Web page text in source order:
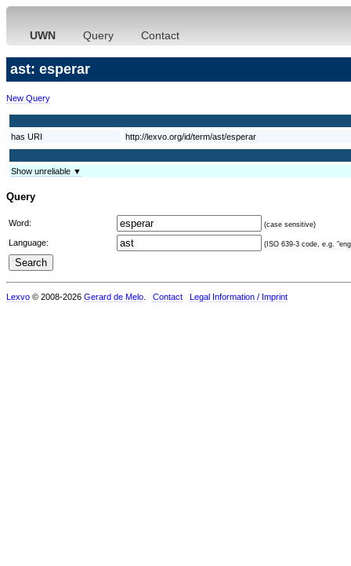
UWN Query Contact
ast: esperar
New Query
has URI http://lexvo.org/id/term/ast/esperar
Show unreliable ▼
Query
Word: (case sensitive)
Language: (ISO 639-3 code, e.g.
Lexvo © 2008-2026 Gerard de Melo Contact Legal Information / Imprint